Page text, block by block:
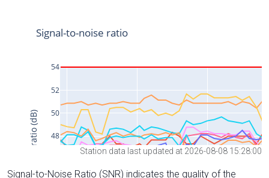
Station data last updated at 2026-08-08 15:28:00
Signal-to-Noise Ratio (SNR) indicates the quality of the